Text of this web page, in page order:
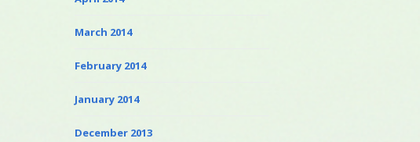
March 2014
February 2014
January 2014
December 2013